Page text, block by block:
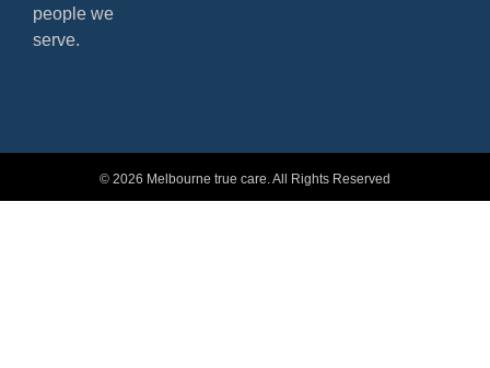
people we
serve.
© 2026 Melbourne true care. All Rights Reserved